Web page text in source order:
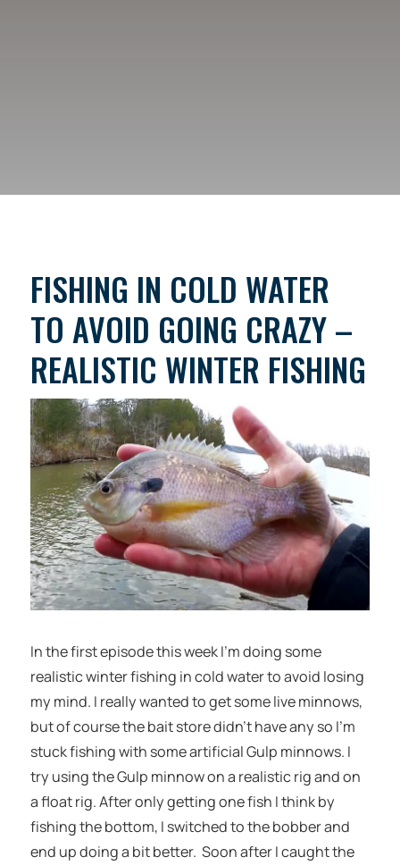
FISHING IN COLD WATER
TO AVOID GOING CRAZY –
REALISTIC WINTER FISHING
In the first episode this week I’m doing some
realistic winter fishing in cold water to avoid losing
my mind. I really wanted to get some live minnows,
but of course the bait store didn’t have any so I’m
stuck fishing with some artificial Gulp minnows. I
try using the Gulp minnow on a realistic rig and on
a float rig. After only getting one fish I think by
fishing the bottom, I switched to the bobber and
end up doing a bit better. Soon after I caught the